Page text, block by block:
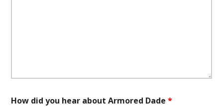
How did you hear about Armored Dade*